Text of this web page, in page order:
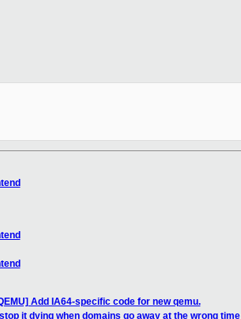
Add IA64-specific code for new qemu.
it dying when domains go away at the wrong time